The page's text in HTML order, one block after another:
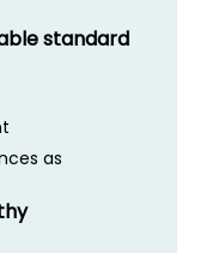
standard
as